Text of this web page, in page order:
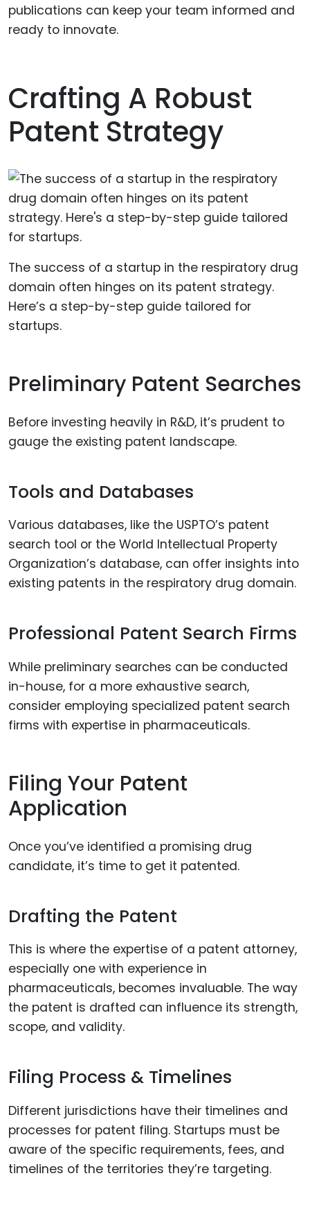
publications can keep your team informed and
ready to innovate.
Crafting A Robust
Patent Strategy
The success of a startup in the respiratory drug
domain often hinges on its patent strategy.
Here’s a step-by-step guide tailored for
startups.
Preliminary Patent Searches
Before investing heavily in R&D, it’s prudent to
gauge the existing patent landscape.
Tools and Databases
Various databases, like the USPTO’s patent
search tool or the World Intellectual Property
Organization’s database, can offer insights into
existing patents in the respiratory drug domain.
Professional Patent Search Firms
While preliminary searches can be conducted
in-house, for a more exhaustive search,
consider employing specialized patent search
firms with expertise in pharmaceuticals.
Filing Your Patent
Application
Once you’ve identified a promising drug
candidate, it’s time to get it patented.
Drafting the Patent
This is where the expertise of a patent attorney,
especially one with experience in
pharmaceuticals, becomes invaluable. The way
the patent is drafted can influence its strength,
scope, and validity.
Filing Process & Timelines
Different jurisdictions have their timelines and
processes for patent filing. Startups must be
aware of the specific requirements, fees, and
timelines of the territories they’re targeting.